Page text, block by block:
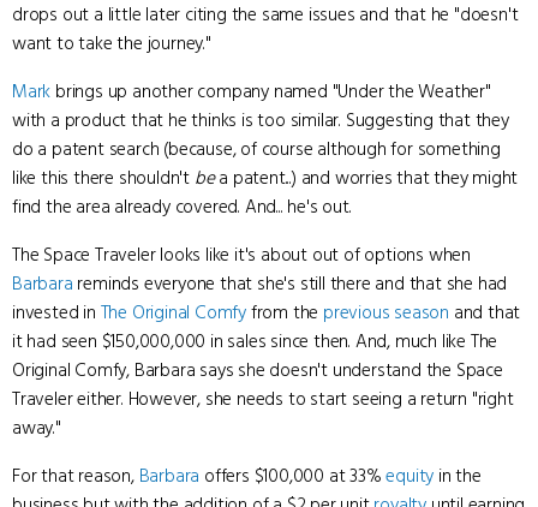
drops out a little later citing the same issues and that he "doesn't
want to take the journey."
Mark brings up another company named "Under the Weather"
with a product that he thinks is too similar. Suggesting that they
do a patent search (because, of course although for something
like this there shouldn't bea patent...) and worries that they might
find the area already covered. And... he's out.
The Space Traveler looks like it's about out of options when
Barbara reminds everyone that she's still there and that she had
invested in The Original Comfyfrom the previous season and that
it had seen $150,000,000 in sales since then. And, much like The
Original Comfy, Barbara says she doesn't understand the Space
Traveler either. However, she needs to start seeing a return "right
away."
For that reason, Barbara offers $100,000 at 33%equity in the